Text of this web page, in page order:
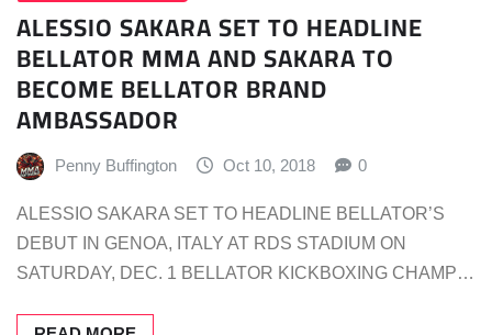
ALESSIO SAKARA SET TO HEADLINE
BELLATOR MMA AND SAKARA TO
BECOME BELLATOR BRAND
AMBASSADOR
Penny Buffington Oct 10, 2018 0
ALESSIO SAKARA SET TO HEADLINE BELLATOR’S
DEBUT IN GENOA, ITALY AT RDS STADIUM ON
SATURDAY, DEC. 1 BELLATOR KICKBOXING CHAMP…